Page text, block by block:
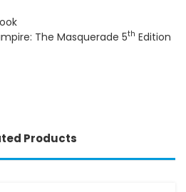
The Masquerade 5th Edition
Products